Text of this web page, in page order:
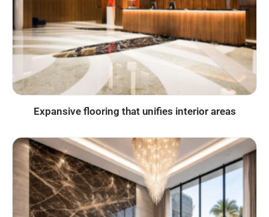
Expansive flooring that unifies interior areas